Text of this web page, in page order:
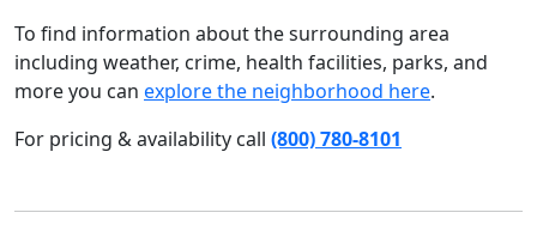
To find information about the surrounding area
including weather, crime, health facilities, parks, and
more you can explore the neighborhood here.
For pricing & availability call (800) 780-8101